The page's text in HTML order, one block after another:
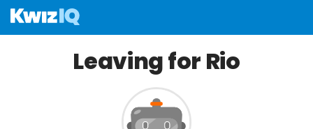
Leaving for Rio